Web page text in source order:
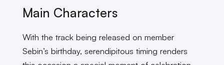
Main Characters
With the track being released on member
Sebin’s birthday, serendipitous timing renders